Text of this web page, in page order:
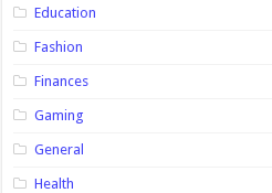
Education
Fashion
Finances
Gaming
General
Health